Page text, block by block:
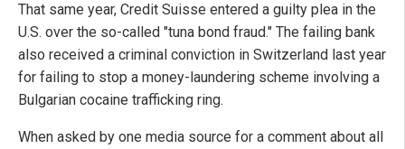
That same year, Credit Suisse entered a guilty plea in the
U.S. over the so-called "tuna bond fraud." The failing bank
also received a criminal conviction in Switzerland last year
for failing to stop a money-laundering scheme involving a
Bulgarian cocaine trafficking ring.
When asked by one media source for a comment about all